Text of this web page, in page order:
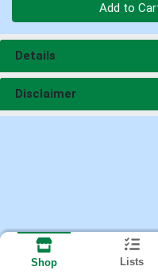
Add to
Details
Disclaimer
Shop Lists